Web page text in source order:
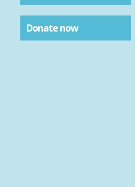
Donate now